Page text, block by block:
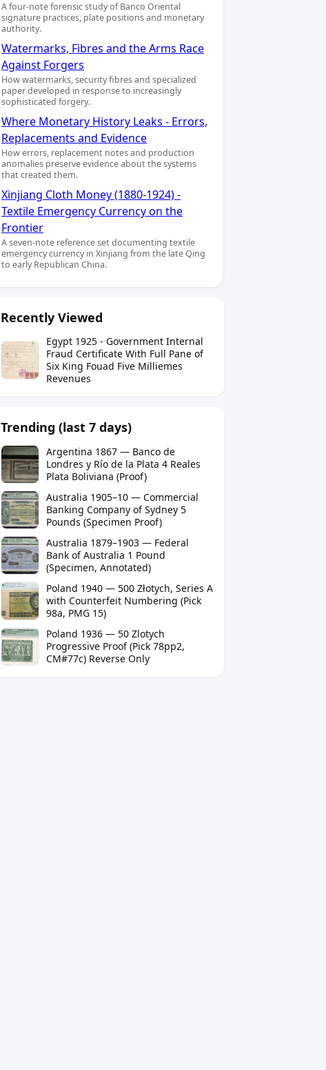
A four-note forensic study of Banco Oriental
signature practices, plate positions and monetary
authority.
Watermarks, Fibres and the Arms Race
Against Forgers
How watermarks, security fibres and specialized
paper developed in response to increasingly
sophisticated forgery.
Where Monetary History Leaks - Errors,
Replacements and Evidence
How errors, replacement notes and production
anomalies preserve evidence about the systems
that created them.
Xinjiang Cloth Money (1880-1924) -
Textile Emergency Currency on the
Frontier
A seven-note reference set documenting textile
emergency currency in Xinjiang from the late Qing
to early Republican China.
Recently Viewed
Egypt 1925 - Government Internal
Fraud Certificate With Full Pane of
Six King Fouad Five Milliemes
Revenues
Trending (last 7 days)
Argentina 1867 — Banco de
Londres y Río de la Plata 4 Reales
Plata Boliviana (Proof)
Australia 1905–10 — Commercial
Banking Company of Sydney 5
Pounds (Specimen Proof)
Australia 1879–1903 — Federal
Bank of Australia 1 Pound
(Specimen, Annotated)
Poland 1940 — 500 Złotych, Series A
with Counterfeit Numbering (Pick
98a, PMG 15)
Poland 1936 — 50 Zlotych
Progressive Proof (Pick 78pp2,
CM#77c) Reverse Only